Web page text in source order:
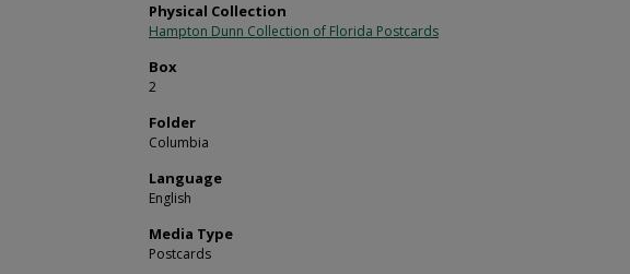
Physical Collection
Hampton Dunn Collection of Florida Postcards
Box
2
Folder
Columbia
Language
English
Media Type
Postcards